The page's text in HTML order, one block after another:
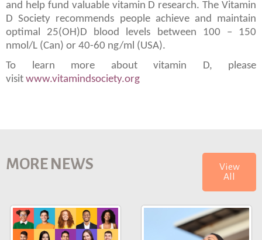
and help fund valuable vitamin D research. The Vitamin
D Society recommends people achieve and maintain
optimal 25(OH)D blood levels between 100 – 150
nmol/L (Can) or 40-60 ng/ml (USA).
To learn more about vitamin D, please
visit www.vitamindsociety.org
MORE NEWS
View
All